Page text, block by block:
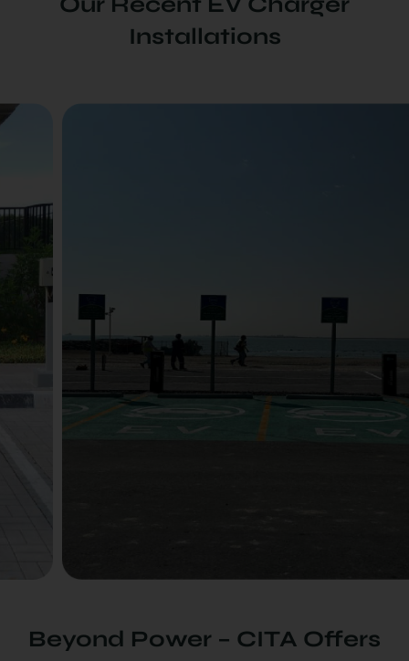
Installations
Beyond Power – CITA Offers